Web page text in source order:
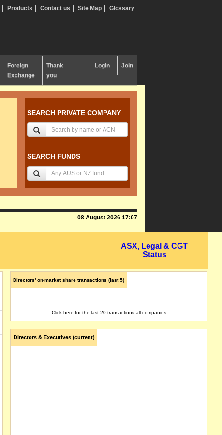
Products Contact us Site Map Glossary
Foreign
Exchange
Thank
you
Login Join
SEARCH PRIVATE COMPANY
SEARCH FUNDS
08 August 2026 17:07
ASX, Legal & CGT
Status
Directors' on-market share transactions (last 5)
Click here for the last 20 transactions all companies
Directors & Executives (current)